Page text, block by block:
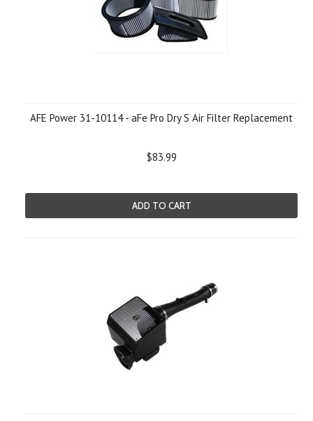
AFE Power 31-10114 - aFe Pro Dry S Air Filter Replacement
$83.99
ADD TO CART